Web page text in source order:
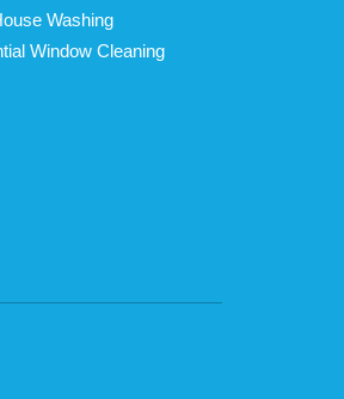
Washing
Window Cleaning